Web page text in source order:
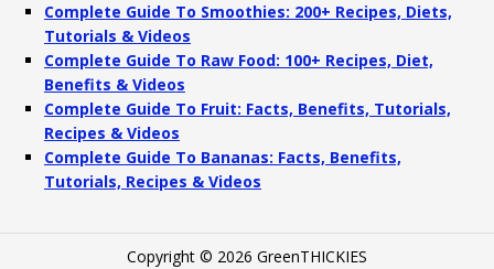
Complete Guide To Smoothies: 200+ Recipes, Diets,
Tutorials & Videos
Complete Guide To Raw Food: 100+ Recipes, Diet,
Benefits & Videos
Complete Guide To Fruit: Facts, Benefits, Tutorials,
Recipes & Videos
Complete Guide To Bananas: Facts, Benefits,
Tutorials, Recipes & Videos
Copyright © 2026 GreenTHICKIES